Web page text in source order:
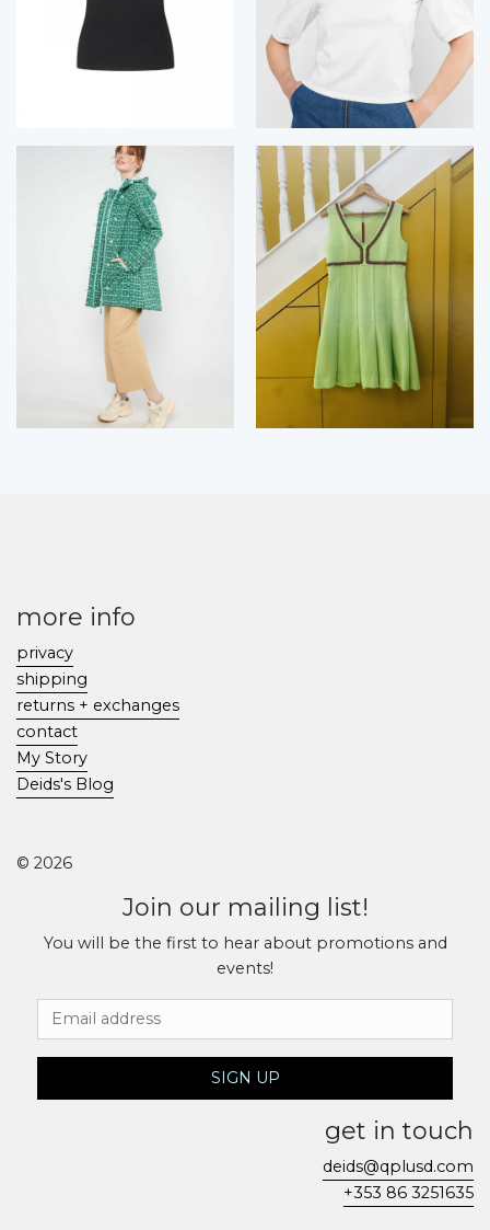
more info
privacy
shipping
returns + exchanges
contact
My Story
Deids's Blog
© 2026
Join our mailing list!
You will be the first to hear about promotions and
events!
Email Address
SIGN UP
get in touch
deids@qplusd.com
+353 86 3251635